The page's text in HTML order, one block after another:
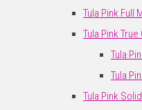
Tula Pink Full
Tula Pink
Tula
Tula
Tula Pink